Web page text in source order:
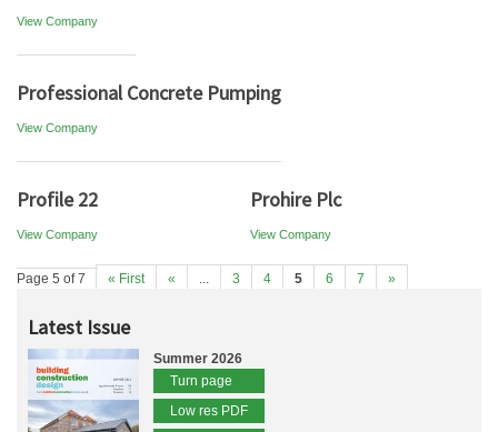
View Company
Professional Concrete Pumping
View Company
Profile 22
View Company
Prohire Plc
View Company
Page 5 of 7 « First « ... 3 4 5 6 7 »
Latest Issue
Summer 2026
Turn page
Low res PDF